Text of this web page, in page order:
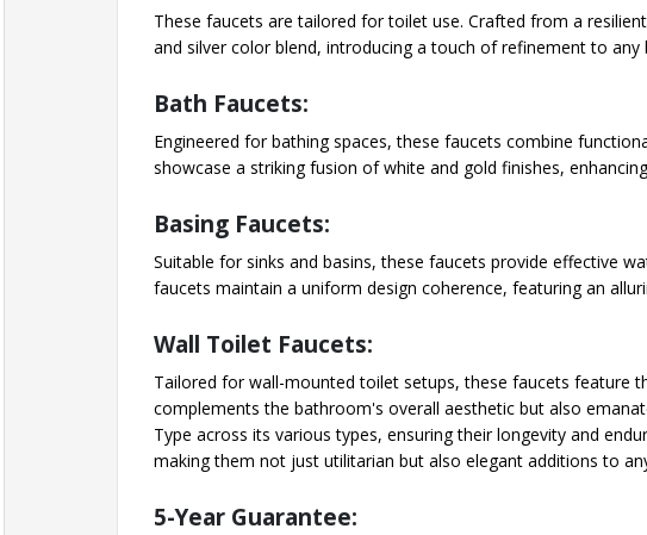
These faucets are tailored for toilet use. Crafted from a
and silver color blend, introducing a touch of refinement to any
Bath Faucets:
Engineered for bathing spaces, these faucets combine
showcase a striking fusion of white and gold finishes,
Basing Faucets:
Suitable for sinks and basins, these faucets provide effective
faucets maintain a uniform design coherence, featuring an
Wall Toilet Faucets:
Tailored for wall-mounted toilet setups, these faucets feature
complements the bathroom's overall aesthetic but also
Type across its various types, ensuring their longevity and
making them not just utilitarian but also elegant additions to
5-Year Guarantee: